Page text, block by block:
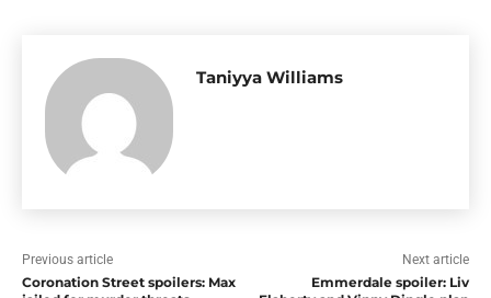
Taniyya Williams
Previous article
Coronation Street spoilers: Max
Next article
Emmerdale spoiler: Liv